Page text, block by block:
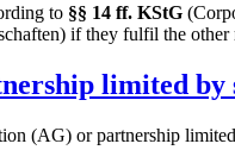
to §§ 14 ff. KStG
if they fulfil the other
limited by
(AG) or partnership